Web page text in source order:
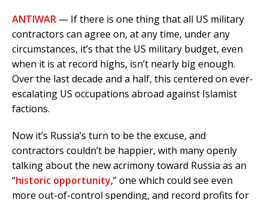
ANTIWAR — If there is one thing that all US military
contractors can agree on, at any time, under any
circumstances, it’s that the US military budget, even
when it is at record highs, isn’t nearly big enough.
Over the last decade and a half, this centered on ever-
escalating US occupations abroad against Islamist
factions.
Now it’s Russia’s turn to be the excuse, and
contractors couldn’t be happier, with many openly
talking about the new acrimony toward Russia as an
“historic opportunity,” one which could see even
more out-of-control spending, and record profits for